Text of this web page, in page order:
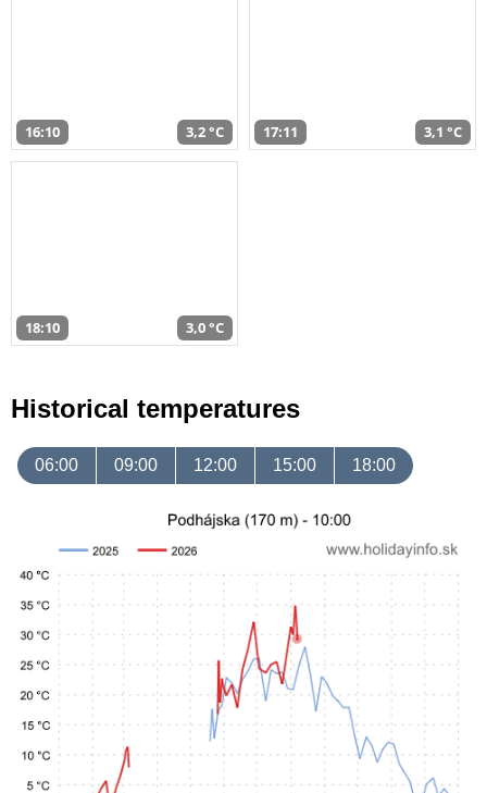
16:10 3,2 °C 17:11 3,1 °C
18:10 3,0 °C
Historical temperatures
06:00 09:00 12:00 15:00 18:00